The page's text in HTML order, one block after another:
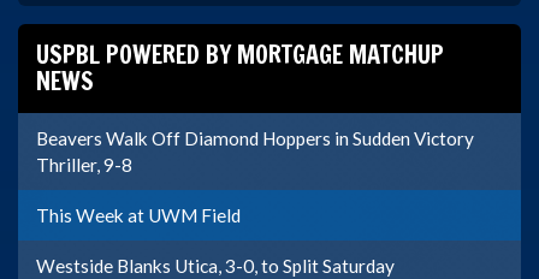
USPBL POWERED BY MORTGAGE MATCHUP
NEWS
Beavers Walk Off Diamond Hoppers in Sudden Victory
Thriller, 9-8
This Week at UWM Field
Westside Blanks Utica, 3-0, to Split Saturday